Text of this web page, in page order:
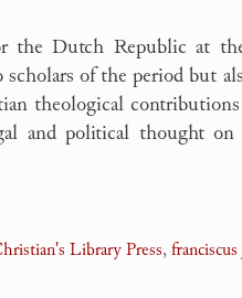
Dutch Republic at
of the period but
theological
and political thought
Library Press,